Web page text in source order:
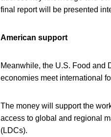
final report will be presented
American support
Meanwhile, the U.S. Food and
economies meet international
The money will support the
access to global and regional
(LDCs).